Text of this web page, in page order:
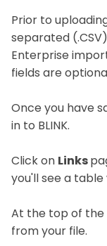
Prior to
separated
Enterprise
fields are
Once you have
in to BLINK.
Click on Links
you'll see a table
At the top of the
from your file.